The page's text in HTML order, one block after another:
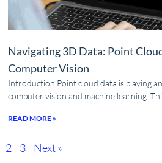
Navigating 3D Data: Point
Computer Vision
Introduction Point cloud data is playing
computer vision and machine learning.
READ MORE »
2 3 Next »